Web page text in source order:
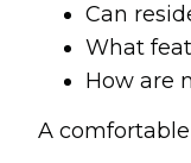
Can
What
How are
A